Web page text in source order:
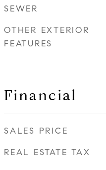
SEWER
OTHER EXTERIOR
FEATURES
Financial
SALES PRICE
REAL ESTATE TAX